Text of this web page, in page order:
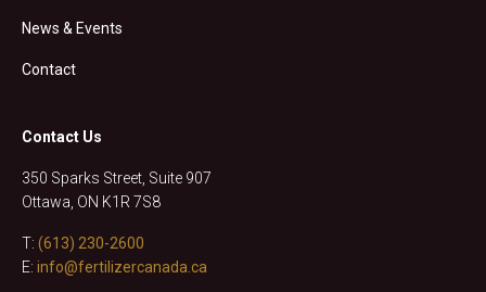
News & Events
Contact
Contact Us
350 Sparks Street, Suite 907
Ottawa, ON K1R 7S8
T: (613) 230-2600
E: info@fertilizercanada.ca